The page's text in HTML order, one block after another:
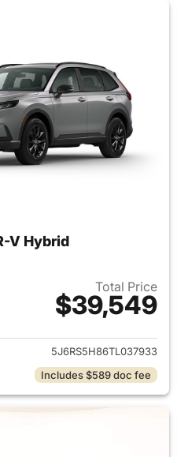
V Hybrid
Total Price
$39,549
View details for 2026
5J6RS5H86TL037933
Includes $589 doc fee